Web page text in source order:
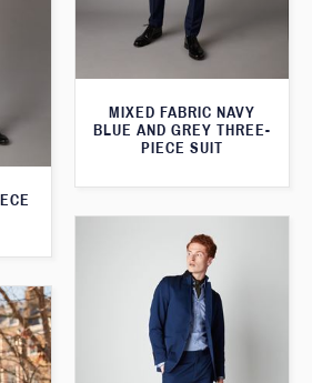
MIXED FABRIC NAVY
BLUE AND GREY THREE-
PIECE SUIT